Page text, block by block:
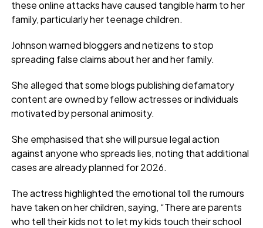
these online attacks have caused tangible harm to her
family, particularly her teenage children.
Johnson warned bloggers and netizens to stop
spreading false claims about her and her family.
She alleged that some blogs publishing defamatory
content are owned by fellow actresses or individuals
motivated by personal animosity.
She emphasised that she will pursue legal action
against anyone who spreads lies, noting that additional
cases are already planned for 2026.
The actress highlighted the emotional toll the rumours
have taken on her children, saying, “There are parents
who tell their kids not to let my kids touch their school